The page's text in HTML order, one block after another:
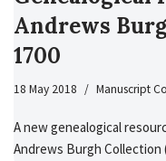
Andrews
1700
18 May 2018 Manuscript
A new genealogical
Andrews Burgh